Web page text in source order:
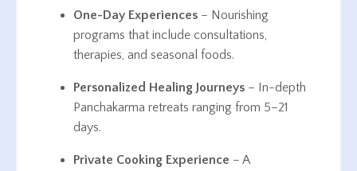
One-Day Experiences – Nourishing
programs that include consultations,
therapies, and seasonal foods.
Personalized Healing Journeys – In-depth
Panchakarma retreats ranging from 5–21
days.
Private Cooking Experience – A